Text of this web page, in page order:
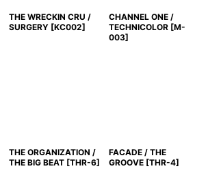
THE WRECKIN CRU /
SURGERY [KC002]
CHANNEL ONE /
TECHNICOLOR [M-
003]
THE ORGANIZATION /
THE BIG BEAT [THR-6]
FACADE / THE
GROOVE [THR-4]